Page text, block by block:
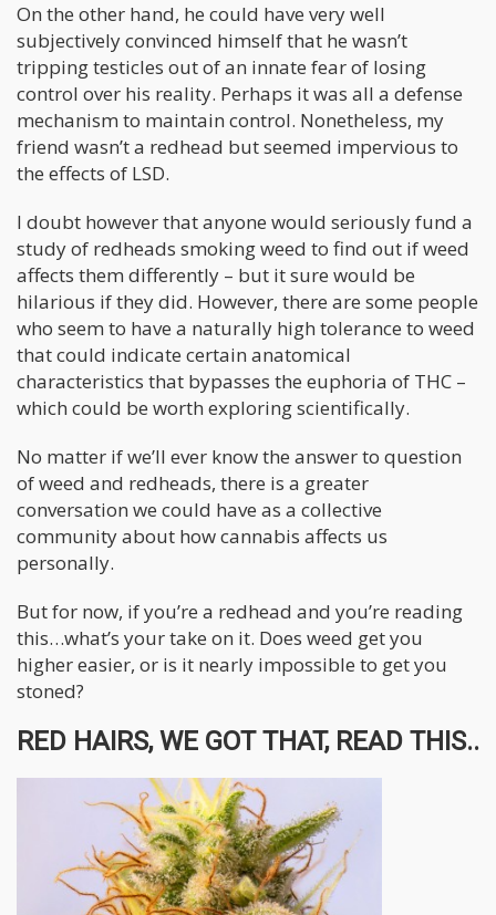
On the other hand, he could have very well
subjectively convinced himself that he wasn’t
tripping testicles out of an innate fear of losing
control over his reality. Perhaps it was all a defense
mechanism to maintain control. Nonetheless, my
friend wasn’t a redhead but seemed impervious to
the effects of LSD.
I doubt however that anyone would seriously fund a
study of redheads smoking weed to find out if weed
affects them differently – but it sure would be
hilarious if they did. However, there are some people
who seem to have a naturally high tolerance to weed
that could indicate certain anatomical
characteristics that bypasses the euphoria of THC –
which could be worth exploring scientifically.
No matter if we’ll ever know the answer to question
of weed and redheads, there is a greater
conversation we could have as a collective
community about how cannabis affects us
personally.
But for now, if you’re a redhead and you’re reading
this…what’s your take on it. Does weed get you
higher easier, or is it nearly impossible to get you
stoned?
RED HAIRS, WE GOT THAT, READ THIS..